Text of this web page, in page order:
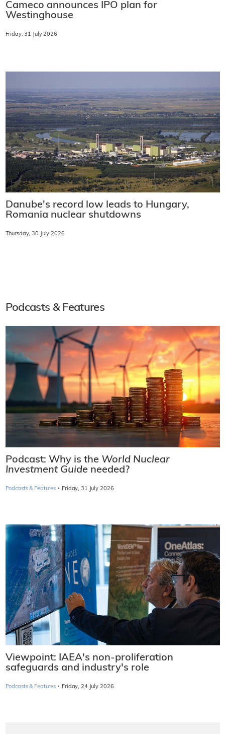
Cameco announces IPO plan for
Westinghouse
Friday, 31 July 2026
Danube's record low leads to Hungary,
Romania nuclear shutdowns
Thursday, 30 July 2026
Podcasts & Features
Podcast: Why is the World Nuclear
Investment Guide needed?
Podcasts & Features · Friday, 31 July 2026
Viewpoint: IAEA's non-proliferation
safeguards and industry's role
Podcasts & Features · Friday, 24 July 2026